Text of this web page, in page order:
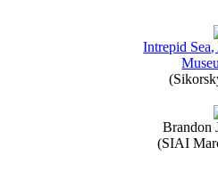
Intrepid
Brandon
(SIAI